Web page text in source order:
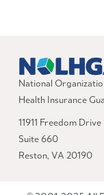
National
Health Insurance
11911 Freedom Drive
Suite 660
Reston, VA 20190